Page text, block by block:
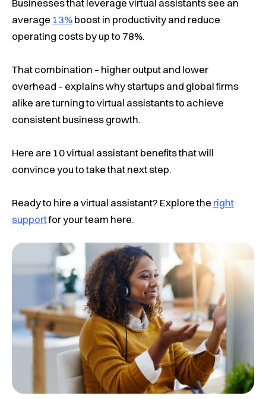
Businesses that leverage virtual assistants see an
average 13%boost in productivity and reduce
operating costs by up to 78%.
That combination – higher output and lower
overhead – explains why startups and global firms
alike are turning to virtual assistants to achieve
consistent business growth.
Here are 10 virtual assistant benefits that will
convince you to take that next step.
Ready to hire a virtual assistant? Explore the right
supportfor your team here.